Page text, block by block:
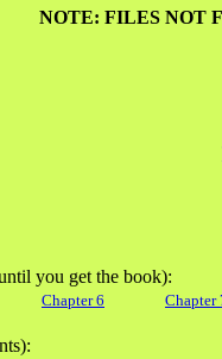
NOTE: FILES NOT
you get the book):
Chapter 6 Chapter